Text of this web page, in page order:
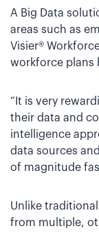
A Big Data
areas such as
Visier®
workforce plans
“It is very
their data and
intelligence
data sources
of magnitude
Unlike
from multiple,